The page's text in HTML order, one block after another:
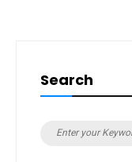
Search
Search